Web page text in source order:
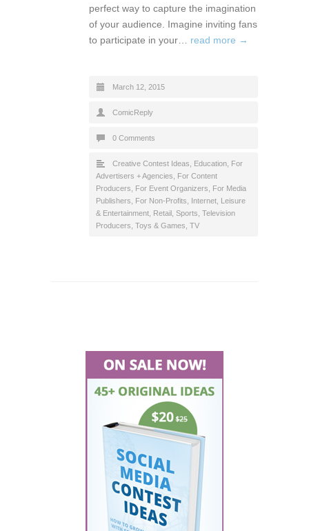
perfect way to capture the imagination
of your audience. Imagine inviting fans
to participate in your… read more →
March 12, 2015
ComicReply
0 Comments
Creative Contest Ideas Education For
Advertisers + Agencies
For Content
Producers
For Event Organizers
For Media
Publishers
For Non-Profits Internet Leisure
& Entertainment Retail Sports Television
Producers Toys & Games TV